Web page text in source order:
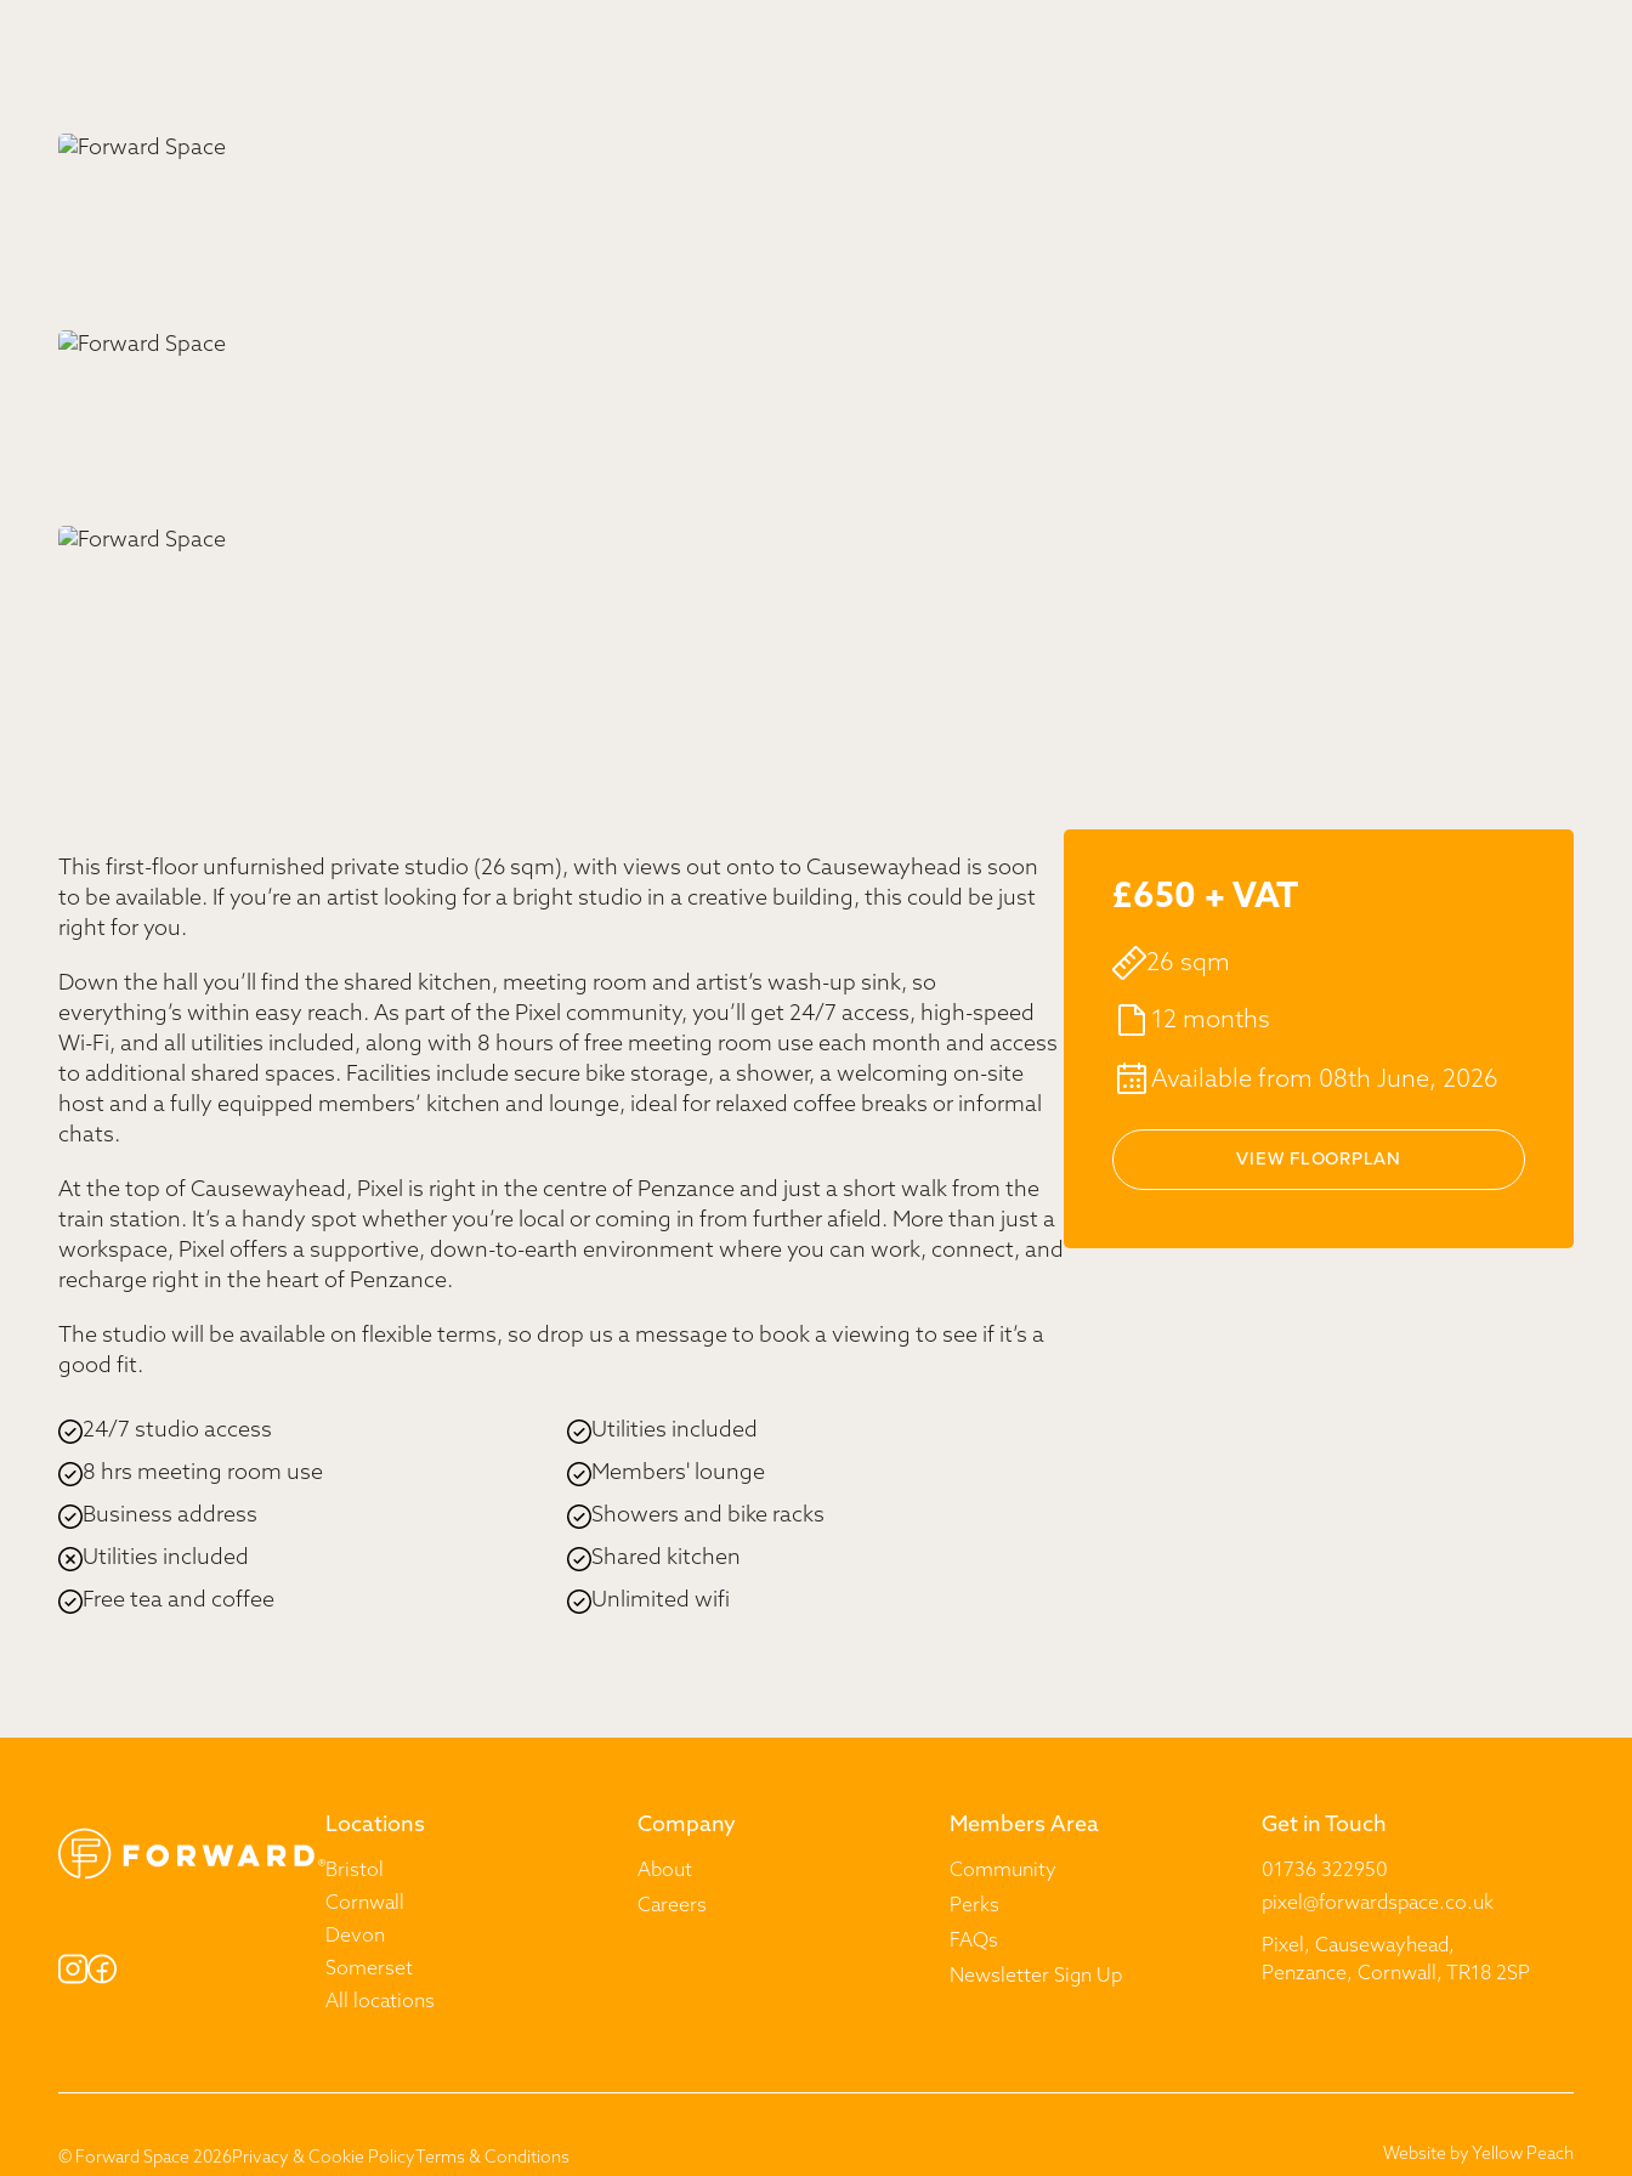
£650 + VAT
26 sqm
12 months
Available from 08th June, 2026
VIEW FLOORPLAN
This first-floor unfurnished private studio (26 sqm), with views out onto to Causewayhead is soon
to be available. If you’re an artist looking for a bright studio in a creative building, this could be just
right for you.
Down the hall you’ll find the shared kitchen, meeting room and artist’s wash-up sink, so
everything’s within easy reach. As part of the Pixel community, you’ll get 24/7 access, high-speed
Wi-Fi, and all utilities included, along with 8 hours of free meeting room use each month and access
to additional shared spaces. Facilities include secure bike storage, a shower, a welcoming on-site
host and a fully equipped members’ kitchen and lounge, ideal for relaxed coffee breaks or informal
chats.
At the top of Causewayhead, Pixel is right in the centre of Penzance and just a short walk from the
train station. It’s a handy spot whether you’re local or coming in from further afield. More than just a
workspace, Pixel offers a supportive, down-to-earth environment where you can work, connect, and
recharge right in the heart of Penzance.
The studio will be available on flexible terms, so drop us a message to book a viewing to see if it’s a
good fit.
24/7 studio access
Utilities included
8 hrs meeting room use
Members' lounge
Business address
Showers and bike racks
Utilities included
Shared kitchen
Free tea and coffee
Unlimited wifi
Locations
Bristol
Cornwall
Devon
Somerset
All locations
Company
About
Careers
Members Area
Community
Perks
FAQs
Newsletter Sign Up
Get in Touch
01736 322950
pixel@forwardspace.co.uk
Pixel, Causewayhead,
Penzance, Cornwall, TR18 2SP
© Forward Space 2026Privacy & Cookie Policy Terms & Conditions Website by Yellow Peach